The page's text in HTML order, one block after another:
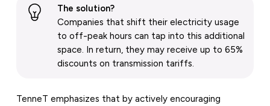
The solution?
Companies that shift their electricity usage
to off-peak hours can tap into this additional
space. In return, they may receive up to 65%
discounts on transmission tariffs.
TenneT emphasizes that by actively encouraging